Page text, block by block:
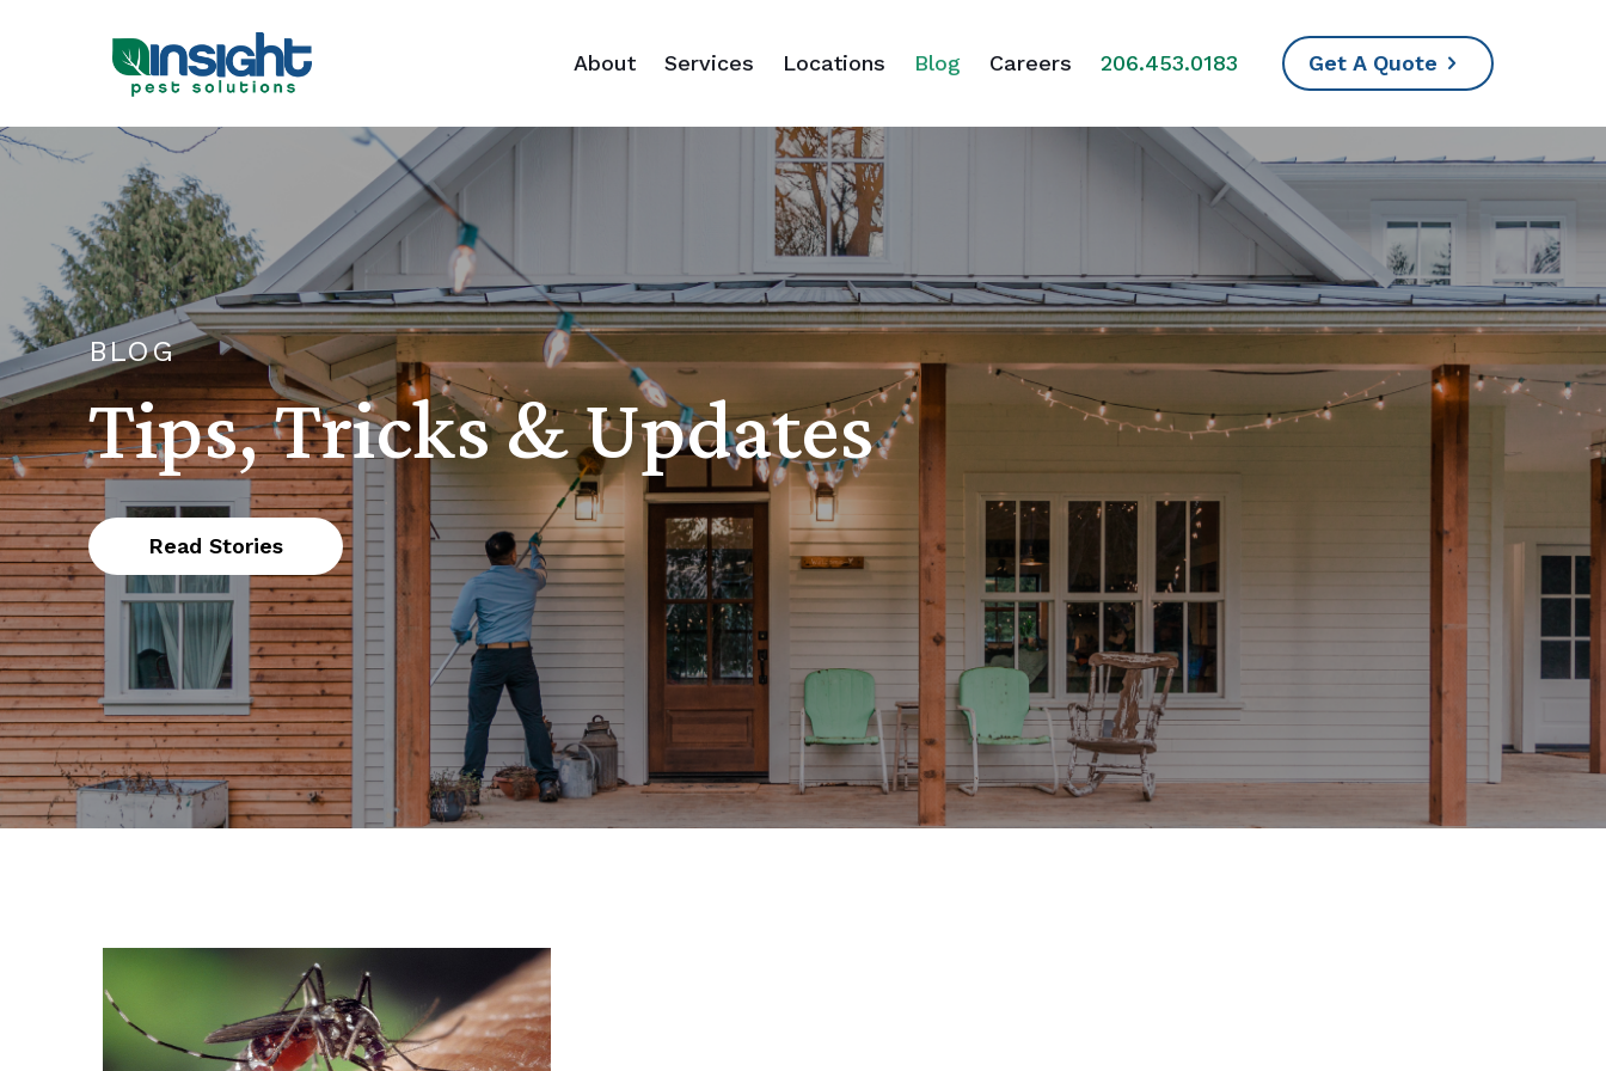
About Services Locations Blog Careers 206.453.0183 Get A Quote
BLOG
Tips, Tricks & Updates
Read Stories